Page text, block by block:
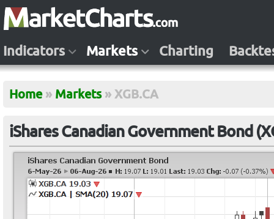
Indicators Markets Charting
Home » Markets » XGB.CA
iShares Canadian Government Bond